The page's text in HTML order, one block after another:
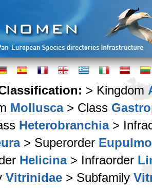
> Kingdom
Mollusca> Class
Heterobranchia>
> Superorder
Helicina> Infraorder
Vitrinidae > Subfamily